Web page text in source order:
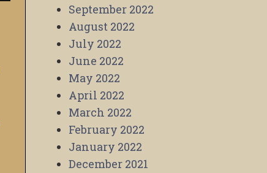
September 2022
August 2022
July 2022
June 2022
May 2022
April 2022
March 2022
February 2022
January 2022
December 2021